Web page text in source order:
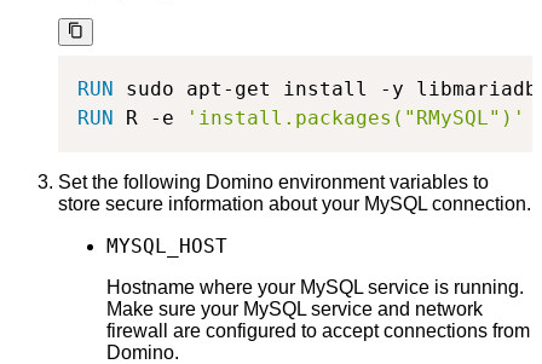
RUN sudo apt-get install -y
RUN R -e 'install.packages("RMySQL")'
Set the following Domino environment variables to
store secure information about your MySQL connection.
MYSQL_HOST
Hostname where your MySQL service is running.
Make sure your MySQL service and network
firewall are configured to accept connections from
Domino.